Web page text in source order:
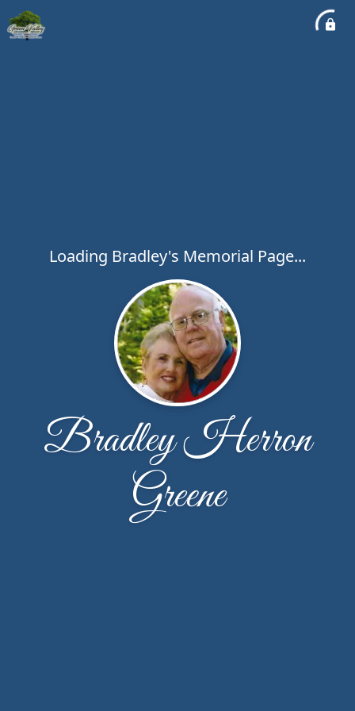
Loading Bradley's Memorial Page...
Bradley Herron
Greene